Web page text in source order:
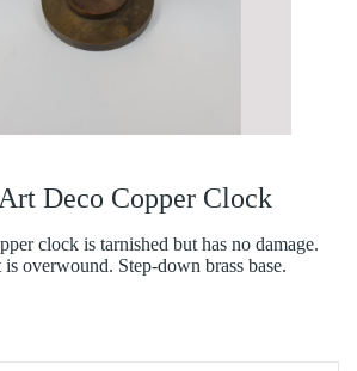
Deco Copper Clock
clock is tarnished but has no damage.
overwound. Step-down brass base.